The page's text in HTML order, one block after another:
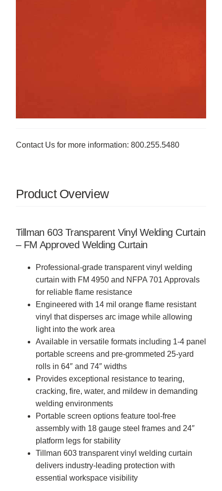
Contact Us for more information: 800.255.5480
Product Overview
Tillman 603 Transparent Vinyl Welding Curtain
– FM Approved Welding Curtain
Professional-grade transparent vinyl welding
curtain with FM 4950 and NFPA 701 Approvals
for reliable flame resistance
Engineered with 14 mil orange flame resistant
vinyl that disperses arc image while allowing
light into the work area
Available in versatile formats including 1-4 panel
portable screens and pre-grommeted 25-yard
rolls in 64″ and 74″ widths
Provides exceptional resistance to tearing,
cracking, fire, water, and mildew in demanding
welding environments
Portable screen options feature tool-free
assembly with 18 gauge steel frames and 24″
platform legs for stability
Tillman 603 transparent vinyl welding curtain
delivers industry-leading protection with
essential workspace visibility